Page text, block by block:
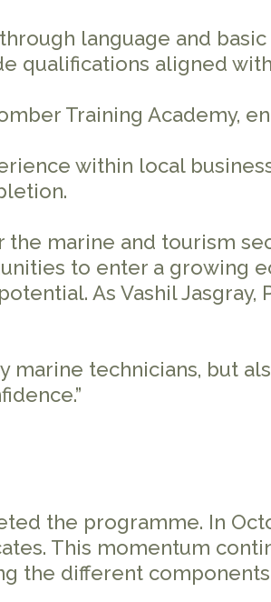
language and
qualifications aligned
Training Academy,
within local
marine and tourism
to enter a growing
As Vashil Jasgray,
technicians, but
the programme. In
This momentum
the different